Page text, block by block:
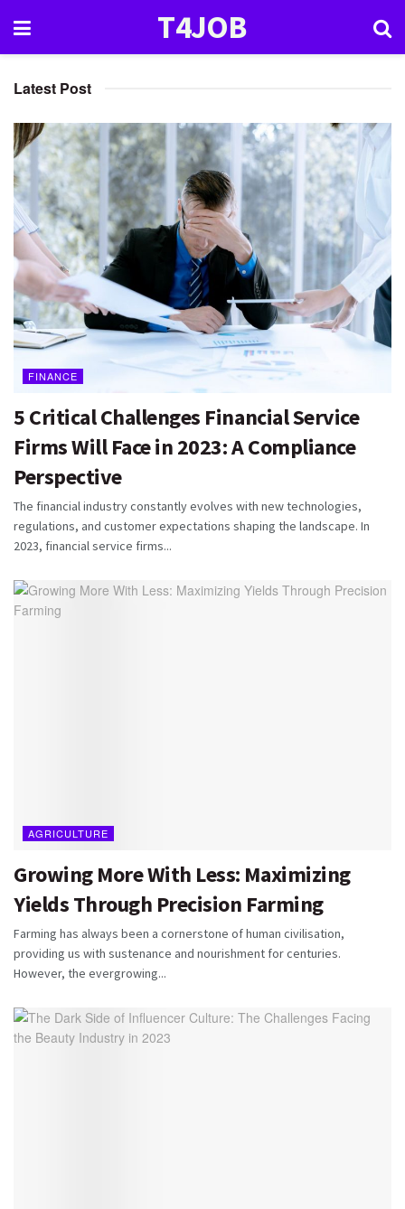
T4JOB
Latest Post
FINANCE
5 Critical Challenges Financial Service
Firms Will Face in 2023: A Compliance
Perspective
The financial industry constantly evolves with new technologies,
regulations, and customer expectations shaping the landscape. In
2023, financial service firms...
AGRICULTURE
Growing More With Less: Maximizing
Yields Through Precision Farming
Farming has always been a cornerstone of human civilisation,
providing us with sustenance and nourishment for centuries.
However, the evergrowing...